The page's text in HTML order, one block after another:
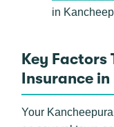
in
Key Factors
Insurance
Your